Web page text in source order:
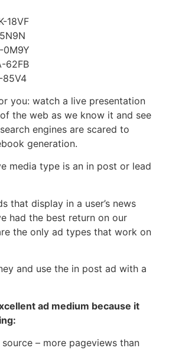
18VF
0M9Y
62FB
85V4
you: watch a live presentation
the web as we know it and see
engines are scared to
generation.
media type is an in post or lead
that display in a user’s news
had the best return on our
the only ad types that work on
and use the in post ad with a
ad medium because it
– more pageviews than